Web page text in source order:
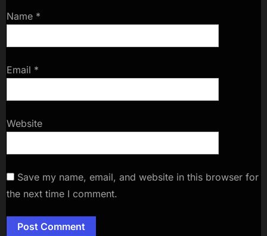
Name *
Email *
Website
Save my name, email, and website in this browser for
the next time I comment.